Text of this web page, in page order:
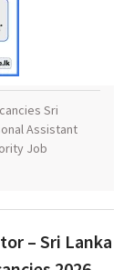
Sri
Assistant
Job
– Sri Lanka